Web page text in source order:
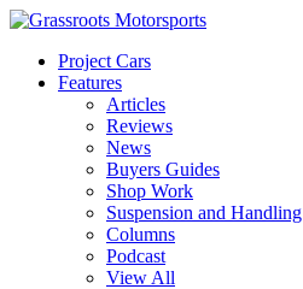
Project Cars
Features
Articles
Reviews
News
Buyers Guides
Shop Work
Suspension and Handling
Columns
Podcast
View All